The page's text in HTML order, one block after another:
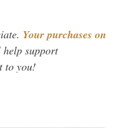
Your purchases on
support
to you!